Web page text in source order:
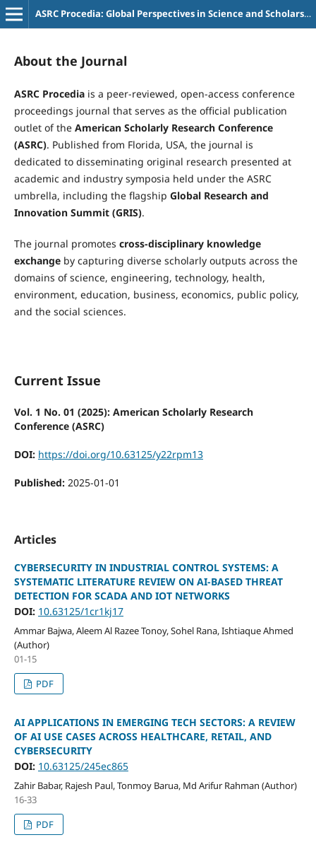
ASRC Procedia: Global Perspectives in Science and Scholarship
About the Journal
ASRC Procediais a peer-reviewed, open-access conference
proceedings journal that serves as the official publication
outlet of the American Scholarly Research Conference
(ASRC). Published from Florida, USA, the journal is
dedicated to disseminating original research presented at
academic and industry symposia held under the ASRC
umbrella, including the flagship Global Research and
Innovation Summit (GRIS).
The journal promotes cross-disciplinary knowledge
exchangeby capturing diverse scholarly outputs across the
domains of science, engineering, technology, health,
environment, education, business, economics, public policy,
and the social sciences.
Current Issue
Vol. 1 No. 01 (2025): American Scholarly Research
Conference (ASRC)
DOI: https://doi.org/10.63125/y22rpm13
Published: 2025-01-01
Articles
CYBERSECURITY IN INDUSTRIAL CONTROL SYSTEMS: A
SYSTEMATIC LITERATURE REVIEW ON AI-BASED THREAT
DETECTION FOR SCADA AND IOT NETWORKS
DOI: 10.63125/1cr1kj17
Ammar Bajwa, Aleem Al Razee Tonoy, Sohel Rana, Ishtiaque Ahmed
(Author)
01-15
PDF
AI APPLICATIONS IN EMERGING TECH SECTORS: A REVIEW
OF AI USE CASES ACROSS HEALTHCARE, RETAIL, AND
CYBERSECURITY
DOI: 10.63125/245ec865
Zahir Babar, Rajesh Paul, Tonmoy Barua, Md Arifur Rahman (Author)
16-33
PDF